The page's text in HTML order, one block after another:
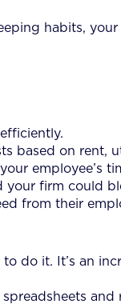
habits,
based on rent,
employee’s
firm could
from their
do it. It’s an
and